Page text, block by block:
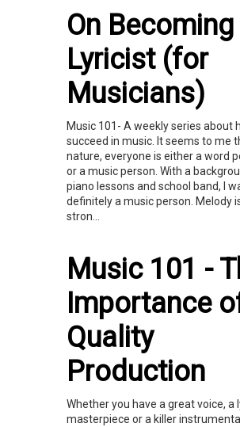
On
Lyricist (for
Musicians)
Music 101- A weekly series about
succeed in music. It seems to me
nature, everyone is either a word
or a music person. With a
piano lessons and school band, I
definitely a music person. Melody
stron...
Music 101 -
Importance
Quality
Production
Whether you have a great voice, a
masterpiece or a killer instrumental